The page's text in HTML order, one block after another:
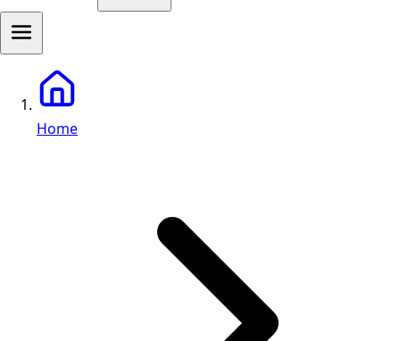
Home